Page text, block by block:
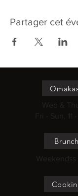
Partager cet
Wed &
Fri - Sun, 11
Weekendss